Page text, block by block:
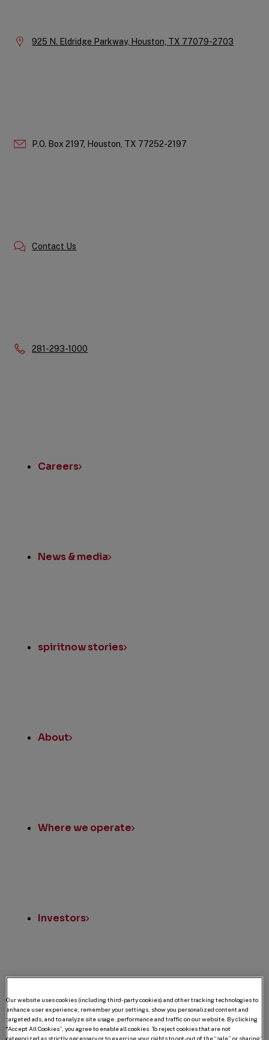
Location:
925 N. Eldridge Parkway, Houston, TX 77079-2703
P.O. Box 2197, Houston, TX 77252-2197
Contact Us
Phone:
281-293-1000
Careers
News & media
spiritnow stories
About
Where we operate
Investors
U.S. Owner Relations
Our website uses cookies (including third-party cookies) and other tracking technologies to
enhance user experience, remember your settings, show you personalized content and
targeted ads, and to analyze site usage, performance and traffic on our website. By clicking
“Accept All Cookies”, you agree to enable all cookies. To reject cookies that are not
categorized as strictly necessary or to exercise your rights to opt-out of the “sale” or sharing”